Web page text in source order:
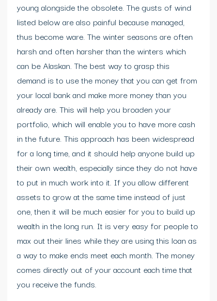
young alongside the obsolete. The gusts of wind
listed below are also painful because managed,
thus become ware. The winter seasons are often
harsh and often harsher than the winters which
can be Alaskan. The best way to grasp this
demand is to use the money that you can get from
your local bank and make more money than you
already are. This will help you broaden your
portfolio, which will enable you to have more cash
in the future. This approach has been widespread
for a long time, and it should help anyone build up
their own wealth, especially since they do not have
to put in much work into it. If you allow different
assets to grow at the same time instead of just
one, then it will be much easier for you to build up
wealth in the long run. It is very easy for people to
max out their lines while they are using this loan as
a way to make ends meet each month. The money
comes directly out of your account each time that
you receive the funds.